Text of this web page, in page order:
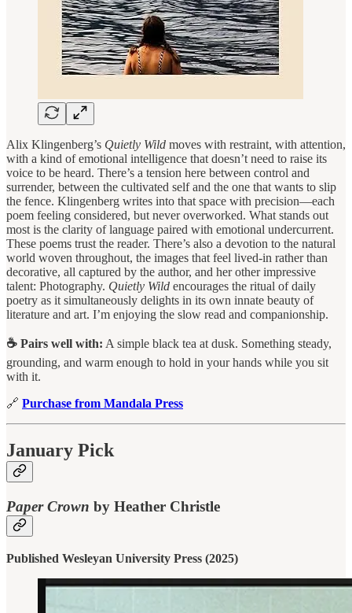
Alix Klingenberg’s Quietly Wild moves with restraint, with attention,
with a kind of emotional intelligence that doesn’t need to raise its
voice to be heard. There’s a tension here between control and
surrender, between the cultivated self and the one that wants to slip
the fence. Klingenberg writes into that space with precision—each
poem feeling considered, but never overworked. What stands out
most is the clarity of language paired with emotional undercurrent.
These poems trust the reader. There’s also a devotion to the natural
world woven throughout, the images that feel lived-in rather than
decorative, all captured by the author, and her other impressive
talent: Photography. Quietly Wild encourages the ritual of daily
poetry as it simultaneously delights in its own innate beauty of
literature and art. I’m enjoying the slow read and companionship.
☕ Pairs well with: A simple black tea at dusk. Something steady,
grounding, and warm enough to hold in your hands while you sit
with it.
🔗 Purchase from Mandala Press
January Pick
Paper Crown by Heather Christle
Published Wesleyan University Press (2025)